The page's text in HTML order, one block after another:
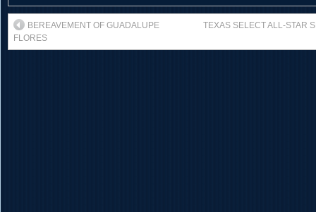
BEREAVEMENT OF GUADALUPE
FLORES
TEXAS SELECT ALL-STAR